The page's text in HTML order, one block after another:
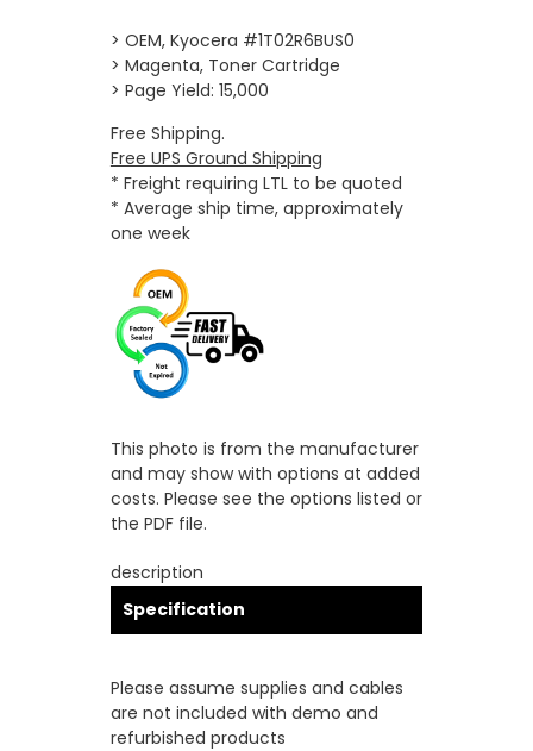
> OEM, Kyocera #1T02R6BUS0
> Magenta, Toner Cartridge
> Page Yield: 15,000
Free Shipping.
Free UPS Ground Shipping
* Freight requiring LTL to be quoted
* Average ship time, approximately
one week
This photo is from the manufacturer
and may show with options at added
costs. Please see the options listed or
the PDF file.
description
Specification
Please assume supplies and cables
are not included with demo and
refurbished products